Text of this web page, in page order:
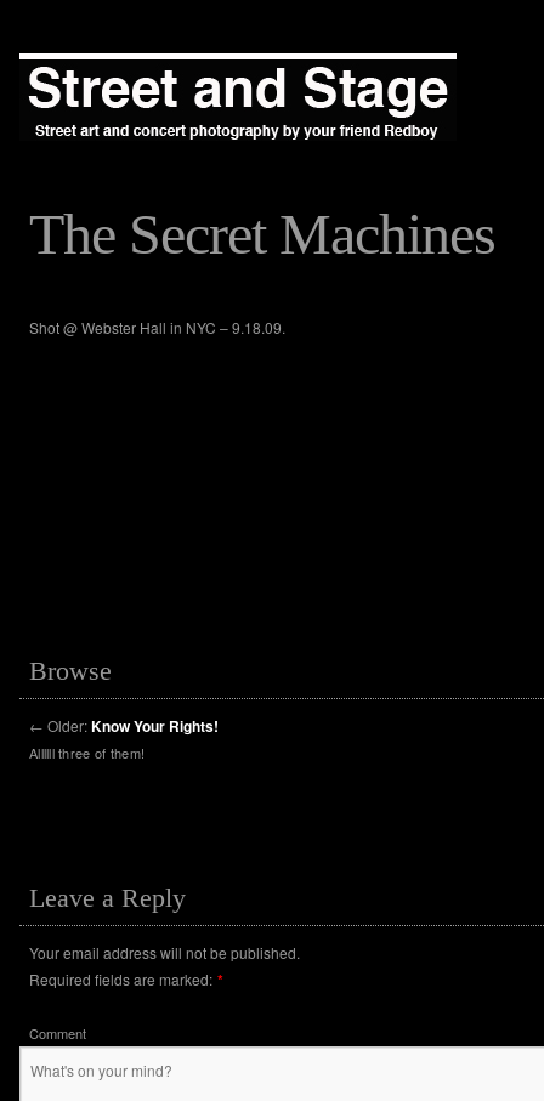
The Secret Machines
Shot @ Webster Hall in NYC – 9.18.09.
Browse
← Older:Know Your Rights!
Allllll three of them!
Leave a Reply
Your email address will not be published.
Required fields are marked: *
Comment